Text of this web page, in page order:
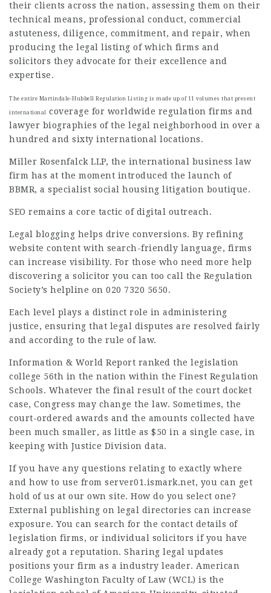
their clients across the nation, assessing them on their
technical means, professional conduct, commercial
astuteness, diligence, commitment, and repair, when
producing the legal listing of which firms and
solicitors they advocate for their excellence and
expertise.
The entire Martindale-Hubbell Regulation Listing is made up of 11 volumes that present
international coverage for worldwide regulation firms and
lawyer biographies of the legal neighborhood in over a
hundred and sixty international locations.
Miller Rosenfalck LLP, the international business law
firm has at the moment introduced the launch of
BBMR, a specialist social housing litigation boutique.
SEO remains a core tactic of digital outreach.
Legal blogging helps drive conversions. By refining
website content with search-friendly language, firms
can increase visibility. For those who need more help
discovering a solicitor you can too call the Regulation
Society’s helpline on 020 7320 5650.
Each level plays a distinct role in administering
justice, ensuring that legal disputes are resolved fairly
and according to the rule of law.
Information & World Report ranked the legislation
college 56th in the nation within the Finest Regulation
Schools. Whatever the final result of the court docket
case, Congress may change the law. Sometimes, the
court-ordered awards and the amounts collected have
been much smaller, as little as $50 in a single case, in
keeping with Justice Division data.
If you have any questions relating to exactly where
and how to use from server01.ismark.net, you can get
hold of us at our own site. How do you select one?
External publishing on legal directories can increase
exposure. You can search for the contact details of
legislation firms, or individual solicitors if you have
already got a reputation. Sharing legal updates
positions your firm as a industry leader. American
College Washington Faculty of Law (WCL) is the